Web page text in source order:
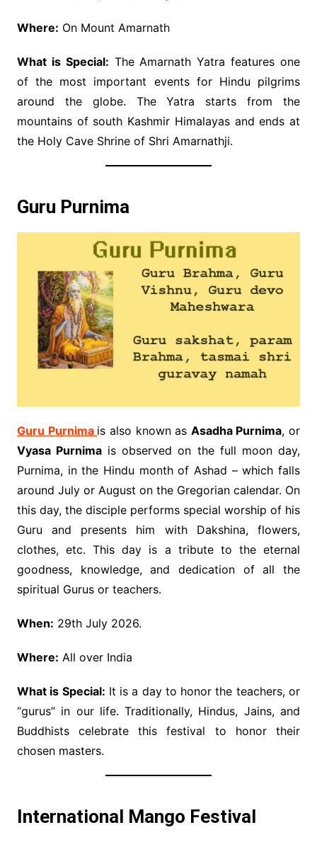
Where: On Mount Amarnath
What is Special: The Amarnath Yatra features one
of the most important events for Hindu pilgrims
around the globe. The Yatra starts from the
mountains of south Kashmir Himalayas and ends at
the Holy Cave Shrine of Shri Amarnathji.
Guru Purnima
Guru Purnima is also known as Asadha Purnima, or
Vyasa Purnima is observed on the full moon day,
Purnima, in the Hindu month of Ashad – which falls
around July or August on the Gregorian calendar. On
this day, the disciple performs special worship of his
Guru and presents him with Dakshina, flowers,
clothes, etc. This day is a tribute to the eternal
goodness, knowledge, and dedication of all the
spiritual Gurus or teachers.
When: 29th July 2026.
Where: All over India
What is Special: It is a day to honor the teachers, or
“gurus” in our life. Traditionally, Hindus, Jains, and
Buddhists celebrate this festival to honor their
chosen masters.
International Mango Festival